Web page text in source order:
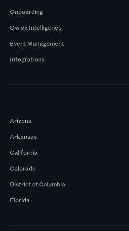
Onboarding
Qwick Intelligence
Event Management
Integrations
Arizona
Arkansas
California
Colorado
District of Columbia
Florida